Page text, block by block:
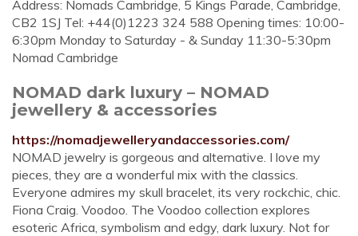
Address: Nomads Cambridge, 5 Kings Parade, Cambridge,
CB2 1SJ Tel: +44(0)1223 324 588 Opening times: 10:00-
6:30pm Monday to Saturday - & Sunday 11:30-5:30pm
Nomad Cambridge
NOMAD dark luxury – NOMAD
jewellery & accessories
https://nomadjewelleryandaccessories.com/
NOMAD jewelry is gorgeous and alternative. I love my
pieces, they are a wonderful mix with the classics.
Everyone admires my skull bracelet, its very rockchic, chic.
Fiona Craig. Voodoo. The Voodoo collection explores
esoteric Africa, symbolism and edgy, dark luxury. Not for